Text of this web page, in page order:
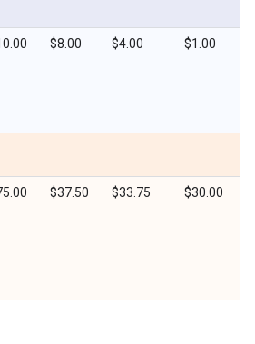
$8.00 $4.00 $1.00
$37.50 $33.75 $30.00